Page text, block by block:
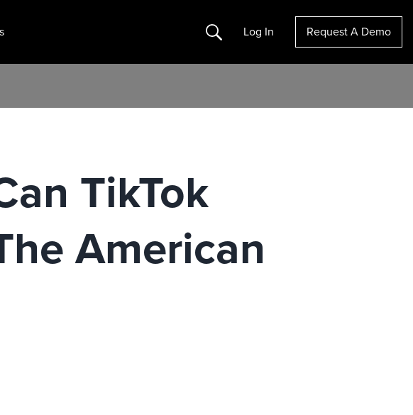
Search Log In Request A Demo
TikTok
American